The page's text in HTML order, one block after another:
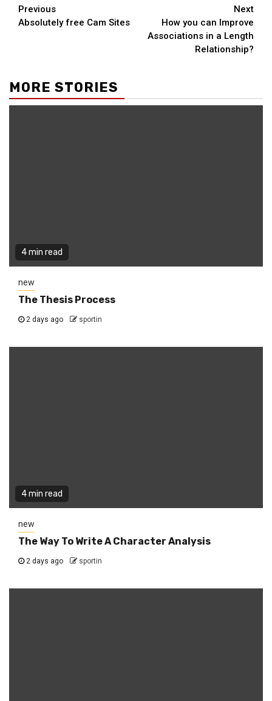
Continue
Reading
Previous
Absolutely free Cam Sites
Next
How you can Improve
Associations in a Length
Relationship?
MORE STORIES
4 min read
new
The Thesis Process
2 days ago sportin
4 min read
new
The Way To Write A Character Analysis
2 days ago sportin